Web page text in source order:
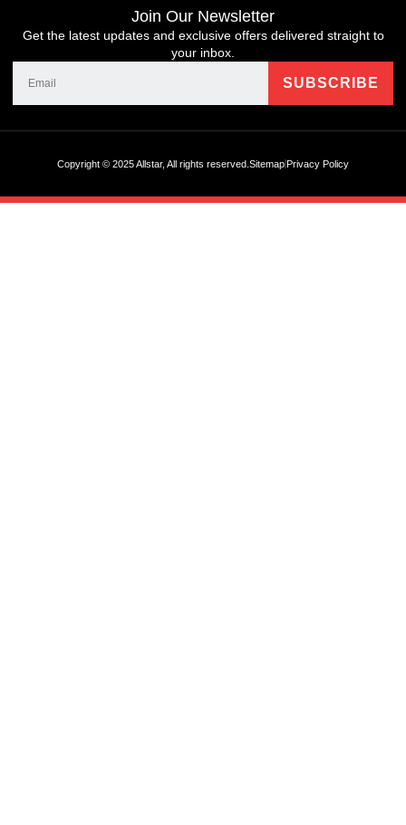
Join Our Newsletter
Get the latest updates and exclusive offers delivered straight to
your inbox.
Copyright © 2025 Allstar, All rights reserved. SitemapPrivacy Policy